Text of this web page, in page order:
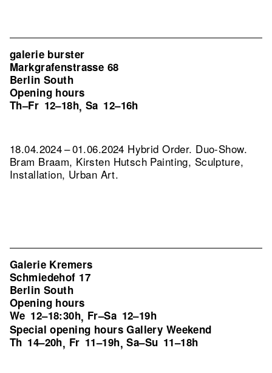
galerie burster
Markgrafenstrasse 68
Berlin South
Opening hours
Th–Fr 12–18h, Sa 12–16h
18.04.2024 – 01.06.2024 Hybrid Order. Duo-Show.
Bram Braam, Kirsten Hutsch Painting, Sculpture,
Installation, Urban Art.
Galerie Kremers
Schmiedehof 17
Berlin South
Opening hours
We 12–18:30h, Fr–Sa 12–19h
Special opening hours Gallery Weekend
Th 14–20h, Fr 11–19h,Sa–Su 11–18h